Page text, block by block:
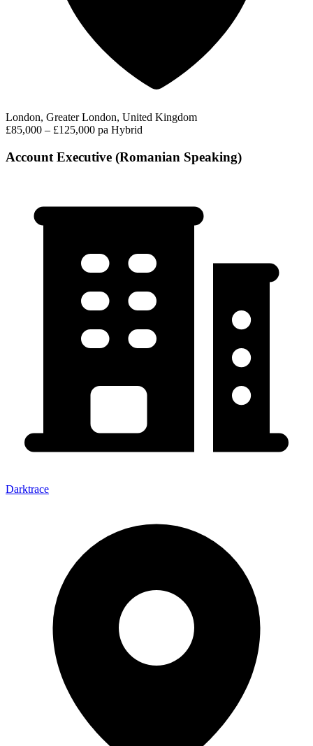
London, Greater London, United Kingdom
£85,000 – £125,000 pa Hybrid
Account Executive (Romanian Speaking)
Darktrace